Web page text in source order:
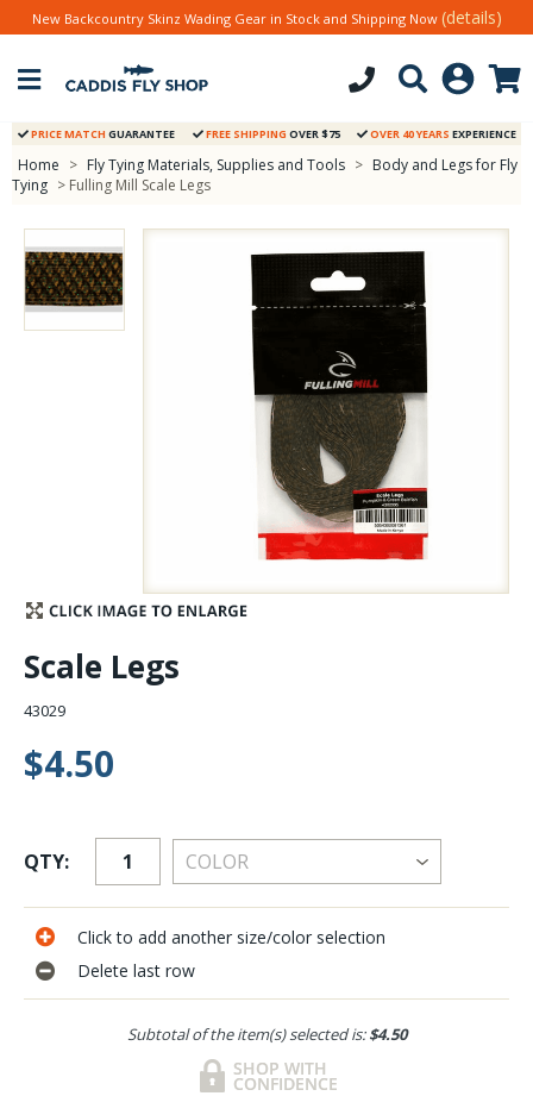
Stay Caught Up With Us
Subscribe and be part of the Caddis Fly Fishing
New Backcountry Skinz Wading Gear in Stock and Shipping Now (details)
PRICE MATCH GUARANTEE FREE SHIPPING OVER $75 OVER 40 YEARS EXPERIENCE
Home > Fly Tying Materials, Supplies and Tools > Body and Legs for Fly
Tying > Fulling Mill Scale Legs
Scale Legs
43029
$4.50
QTY:
Click to add another size/color selection
Delete last row
Subtotal of the item(s) selected is:$4.50